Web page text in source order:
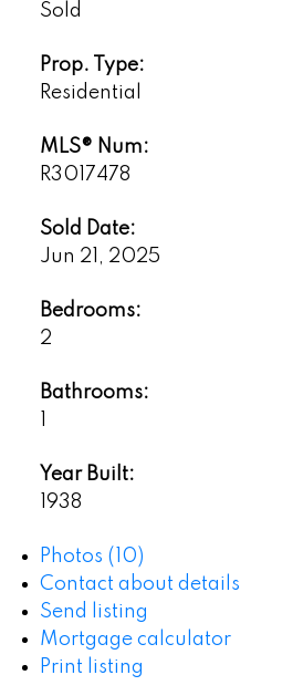
Sold
Prop. Type:
Residential
MLS® Num:
R3017478
Sold Date:
Jun 21, 2025
Bedrooms:
2
Bathrooms:
Year Built:
1938
Photos (10)
Contact about details
Send listing
Mortgage calculator
Print listing